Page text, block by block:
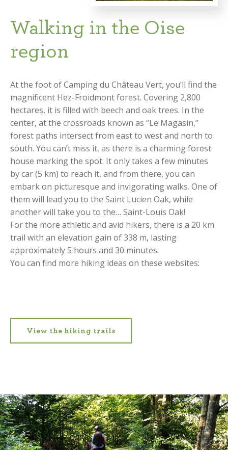
Walking in the Oise
region
At the foot of Camping du Château Vert, you’ll find the
magnificent Hez-Froidmont forest. Covering 2,800
hectares, it is filled with beech and oak trees. In the
center, at the crossroads known as “Le Magasin,”
forest paths intersect from east to west and north to
south. You can’t miss it, as there is a charming forest
house marking the spot. It only takes a few minutes
by car (5 km) to reach it, and from there, you can
embark on picturesque and invigorating walks. One of
them will lead you to the Saint Lucien Oak, while
another will take you to the… Saint-Louis Oak!
For the more athletic and avid hikers, there is a 20 km
trail with an elevation gain of 338 m, lasting
approximately 5 hours and 30 minutes.
You can find more hiking ideas on these websites:
View the hiking trails